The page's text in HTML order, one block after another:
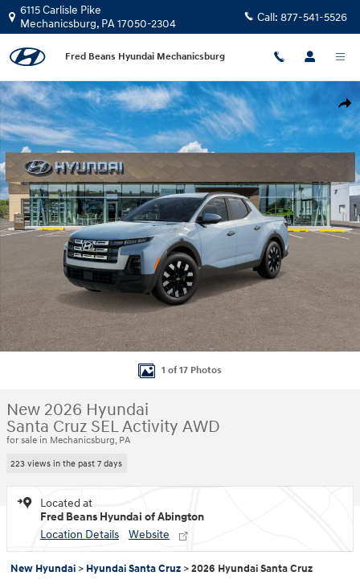
Skip to main content
6115 Carlisle Pike
Mechanicsburg, PA17050-2304 Call: 877-541-5526
Fred Beans Hyundai Mechanicsburg
New 2026 Hyundai Santa Cruz SEL Activity AWD Truck Crew Cab Photo 1
1 of 17 Photos
New 2026 Hyundai
Santa Cruz SEL Activity AWD
for sale in Mechanicsburg, PA
223 views in the past 7 days
Located at
Fred Beans Hyundai of Abington
Location Details
Website
New Hyundai > Hyundai Santa Cruz >2026 Hyundai Santa Cruz